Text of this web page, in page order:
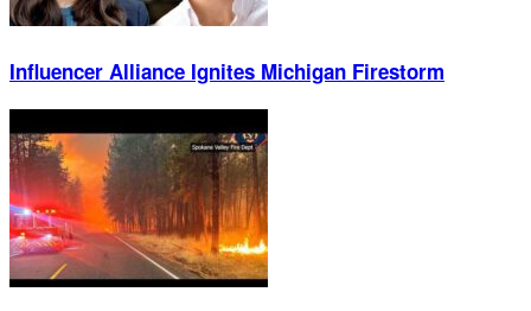
Influencer Alliance Ignites Michigan Firestorm